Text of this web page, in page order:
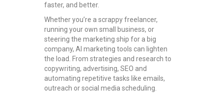
faster, and better.
Whether you’re a scrappy freelancer,
running your own small business, or
steering the marketing ship for a big
company, AI marketing tools can lighten
the load. From strategies and research to
copywriting, advertising, SEO and
automating repetitive tasks like emails,
outreach or social media scheduling.